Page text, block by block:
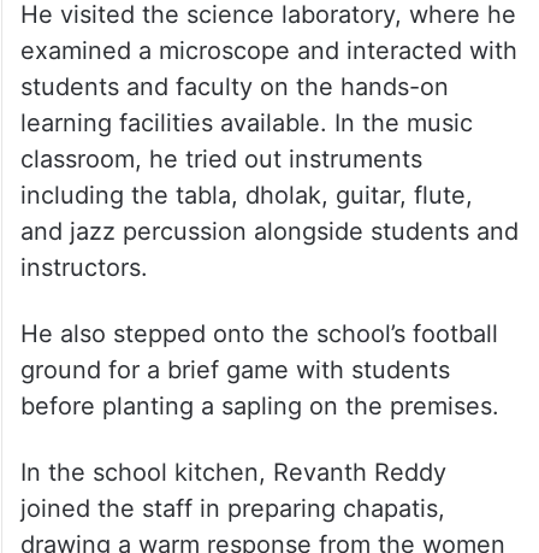
He visited the science laboratory, where he
examined a microscope and interacted with
learning facilities available. In the music
classroom, he tried out instruments
including the tabla, dholak, guitar, flute,
instructors.
He also stepped onto the school’s football